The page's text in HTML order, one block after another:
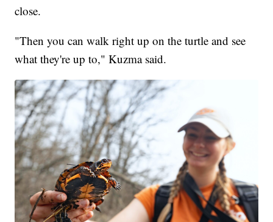
close.
"Then you can walk right up on the turtle and see
what they're up to," Kuzma said.